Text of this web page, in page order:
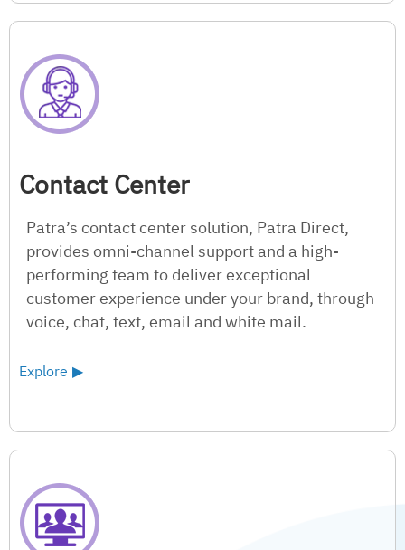
Contact Center
Patra’s contact center solution, Patra Direct,
provides omni-channel support and a high-
performing team to deliver exceptional
customer experience under your brand, through
voice, chat, text, email and white mail.
Explore